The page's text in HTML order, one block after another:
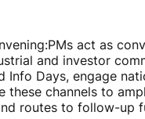
:PMs act as
and investor
Info Days, engage
these channels to
routes to follow-up